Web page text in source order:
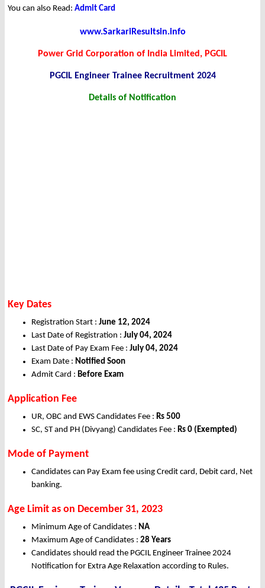
You can also Read: Admit Card
www.SarkariResultsin.info
Power Grid Corporation of India Limited, PGCIL
PGCIL Engineer Trainee Recruitment 2024
Details of Notification
Key Dates
Registration Start : June 12, 2024
Last Date of Registration : July 04, 2024
Last Date of Pay Exam Fee : July 04, 2024
Exam Date : Notified Soon
Admit Card : Before Exam
Application Fee
UR, OBC and EWS Candidates Fee : Rs 500
SC, ST and PH (Divyang) Candidates Fee : Rs 0 (Exempted)
Mode of Payment
Candidates can Pay Exam fee using Credit card, Debit card, Net
banking.
Age Limit as on December 31, 2023
Minimum Age of Candidates : NA
Maximum Age of Candidates : 28 Years
Candidates should read the PGCIL Engineer Trainee 2024
Notification for Extra Age Relaxation according to Rules.